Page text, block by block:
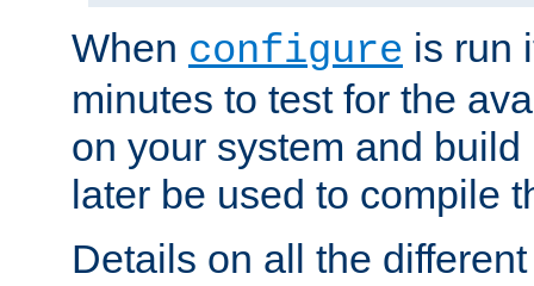
When configure is run
minutes to test for the
on your system and
later be used to compile
Details on all the